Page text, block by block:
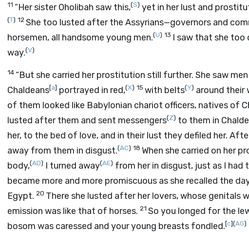
11 “Her sister Oholibah saw this,(S) yet in her lust and
(T) 12She too lusted after the Assyrians—governors and
horsemen, all handsome young men.(U) 13 I saw that she
way.(V)
14 “But she carried her prostitution still further. She saw
Chaldeans[a] portrayed in red,(X) 15 with belts(Y) around their
of them looked like Babylonian chariot officers, natives of
lusted after them and sent messengers(Z) to them in
her, to the bed of love, and in their lust they defiled her.
away from them in disgust.(AC) 18 When she carried on her
body,(AD) I turned away(AE) from her in disgust, just as I had
became more and more promiscuous as she recalled the
Egypt. 20 There she lusted after her lovers, whose genitals
emission was like that of horses. 21 So you longed for the
bosom was caressed and your young breasts fondled.[c](AG)